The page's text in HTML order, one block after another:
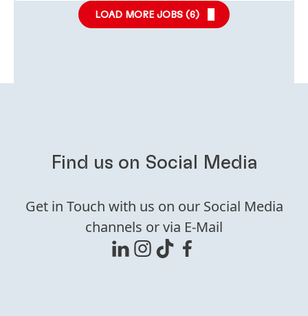
LOAD MORE JOBS (6)
Find us on Social Media
Get in Touch with us on our Social Media
channels or via E-Mail